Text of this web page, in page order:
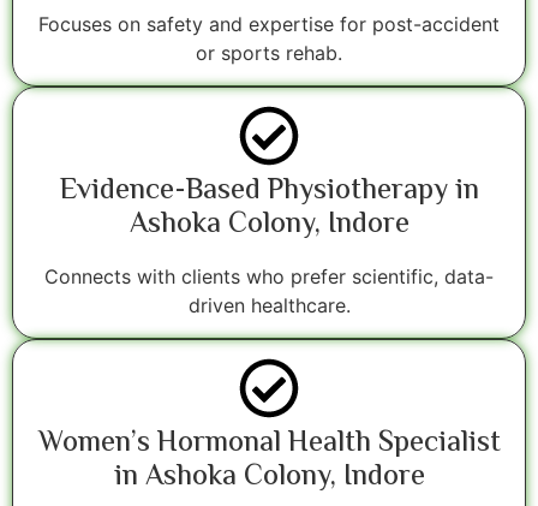
Focuses on safety and expertise for post-accident
or sports rehab.
Evidence-Based Physiotherapy in
Ashoka Colony, Indore
Connects with clients who prefer scientific, data-
driven healthcare.
Women’s Hormonal Health Specialist
in Ashoka Colony, Indore